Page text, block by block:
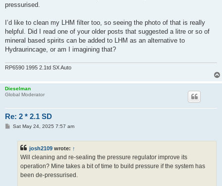
pressurised.
I’d like to clean my LHM filter too, so seeing the photo of that is really
helpful. Did I read one of your older posts that suggested a litre or so of
mineral based spirits can be added to LHM as an alternative to
Hydraurincage, or am I imagining that?
RP6590 1995 2.1td SX Auto
Dieselman
Global Moderator
Re: 2 * 2.1 SD
PSat May 24, 2025 7:57 am
josh2109 wrote: ↑
Will cleaning and re-sealing the pressure regulator improve its
operation? Mine takes a bit of time to build pressure if the system has
been de-pressurised.